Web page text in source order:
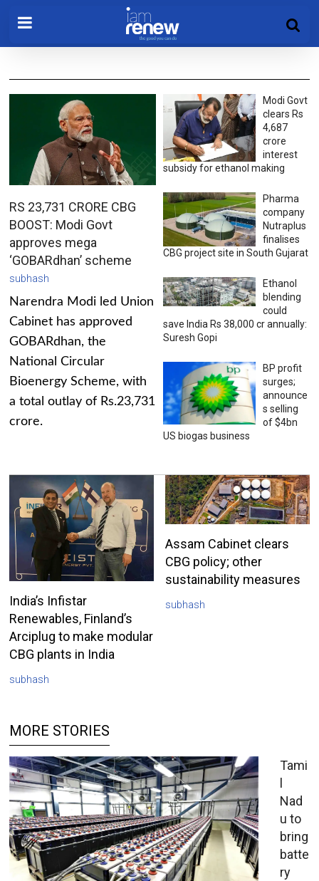
RS 23,731 CRORE CBG
BOOST: Modi Govt
approves mega
‘GOBARdhan’ scheme
subhash
Narendra Modi led Union
Cabinet has approved
GOBARdhan, the
National Circular
Bioenergy Scheme, with
a total outlay of Rs.23,731
crore.
Modi Govt
clears Rs
4,687
crore
interest
subsidy for ethanol making
Pharma
company
Nutraplus
finalises
CBG project site in South Gujarat
Ethanol
blending
could
save India Rs 38,000 cr annually:
Suresh Gopi
BP profit
surges;
announce
s selling
of $4bn
US biogas business
India’s Infistar
Renewables, Finland’s
Arciplug to make modular
CBG plants in India
subhash
Assam Cabinet clears
CBG policy; other
sustainability measures
subhash
MORE STORIES
Tami
l
Nad
u to
bring
batte
ry